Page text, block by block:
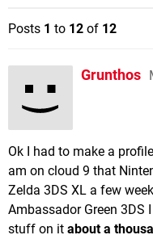
Posts 1 to 12 of 12
Grunthos
Ok I had to make a
am on cloud 9 that
Zelda 3DS XL a few
Ambassador Green
stuff on it about a